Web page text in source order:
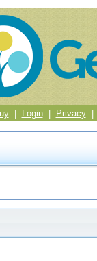
| Login| Privacy|